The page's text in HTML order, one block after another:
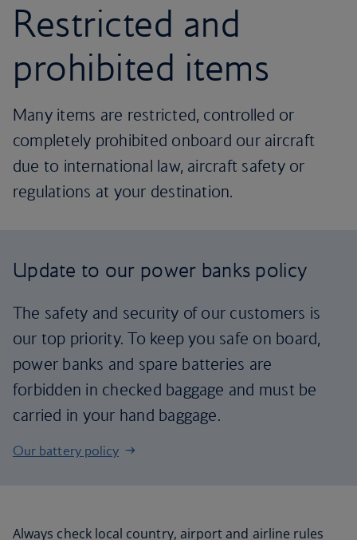
Restricted and
prohibited items
Many items are restricted, controlled or
completely prohibited onboard our aircraft
due to international law, aircraft safety or
regulations at your destination.
Update to our power banks policy
The safety and security of our customers is
our top priority. To keep you safe on board,
power banks and spare batteries are
forbidden in checked baggage and must be
carried in your hand baggage.
Our battery policy
Always check local country, airport and airline rules